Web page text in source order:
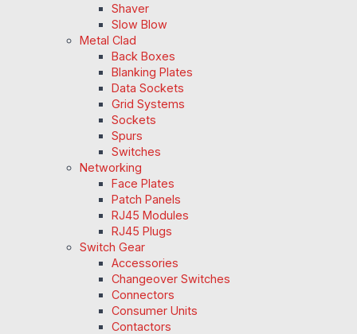
Shaver
Slow Blow
Metal Clad
Back Boxes
Blanking Plates
Data Sockets
Grid Systems
Sockets
Spurs
Switches
Networking
Face Plates
Patch Panels
RJ45 Modules
RJ45 Plugs
Switch Gear
Accessories
Changeover Switches
Connectors
Consumer Units
Contactors